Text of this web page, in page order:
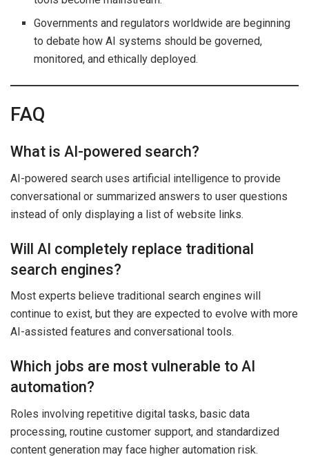
Governments and regulators worldwide are beginning
to debate how AI systems should be governed,
monitored, and ethically deployed.
FAQ
What is AI-powered search?
AI-powered search uses artificial intelligence to provide
conversational or summarized answers to user questions
instead of only displaying a list of website links.
Will AI completely replace traditional
search engines?
Most experts believe traditional search engines will
continue to exist, but they are expected to evolve with more
AI-assisted features and conversational tools.
Which jobs are most vulnerable to AI
automation?
Roles involving repetitive digital tasks, basic data
processing, routine customer support, and standardized
content generation may face higher automation risk.